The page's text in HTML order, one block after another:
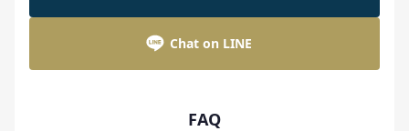
Chat on LINE
FAQ